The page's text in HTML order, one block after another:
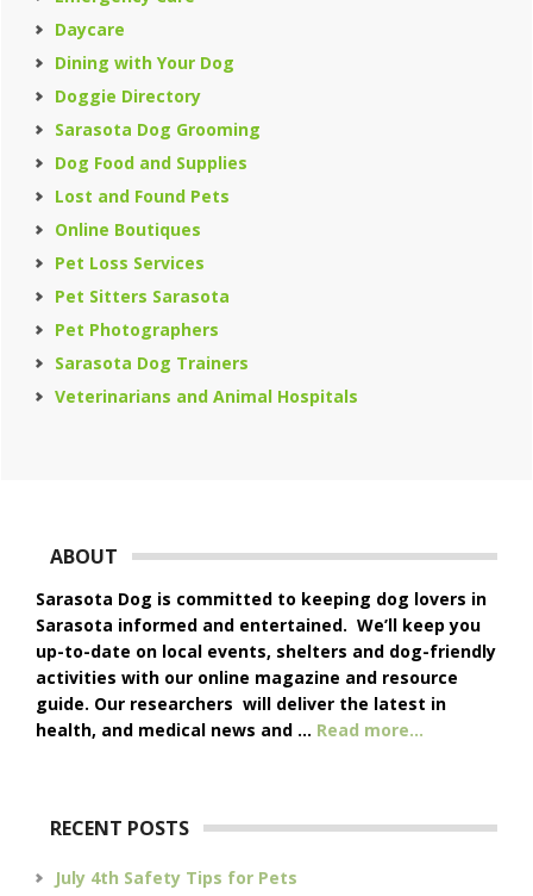
Daycare
Dining with Your Dog
Doggie Directory
Sarasota Dog Grooming
Dog Food and Supplies
Lost and Found Pets
Online Boutiques
Pet Loss Services
Pet Sitters Sarasota
Pet Photographers
Sarasota Dog Trainers
Veterinarians and Animal Hospitals
ABOUT
Sarasota Dog is committed to keeping dog lovers in
Sarasota informed and entertained. We’ll keep you
up-to-date on local events, shelters and dog-friendly
activities with our online magazine and resource
guide. Our researchers will deliver the latest in
health, and medical news and … Read more...
RECENT POSTS
July 4th Safety Tips for Pets